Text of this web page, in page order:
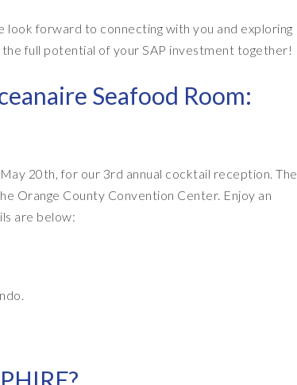
forward to connecting with you and exploring
full potential of your SAP investment together!
Seafood Room:
20th, for our 3rd annual cocktail reception. The
Orange County Convention Center. Enjoy an
are below: